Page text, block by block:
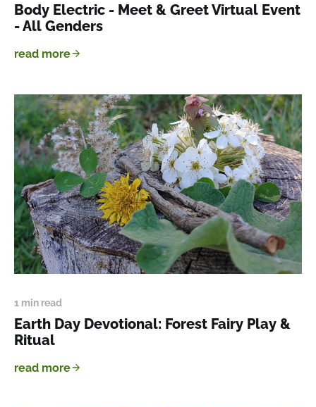
Body Electric - Meet & Greet Virtual Event
- All Genders
read more
1 min read
Earth Day Devotional: Forest Fairy Play &
Ritual
read more